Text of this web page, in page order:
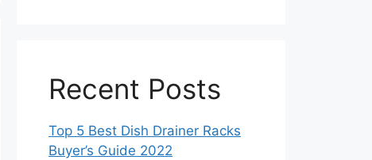
Recent Posts
Top 5 Best Dish Drainer Racks
Buyer’s Guide 2022